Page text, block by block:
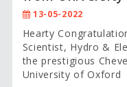
13-05-2022
Hearty
Scientist, Hydro &
the prestigious
University of Oxford